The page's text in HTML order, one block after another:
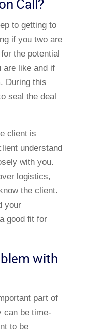
Call?
to getting to
if you two are
the potential
are like and if
During this
seal the deal
client is
understand
with you.
logistics,
the client.
your
good fit for
with
part of
can be time-
to be